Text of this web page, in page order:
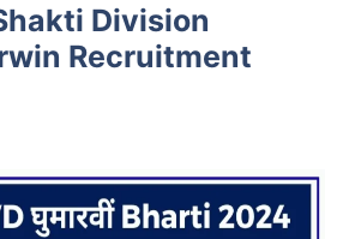
Division
Recruitment